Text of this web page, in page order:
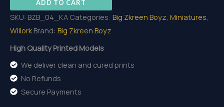
ADD TO CART
SKU: BZB_04_KA Categories: Big Zkreen Boyz, Miniatures,
Willork Brand: Big Zkreen Boyz
High Quality Printed Models
We deliver clean and cured prints
No Refunds
Secure Payments